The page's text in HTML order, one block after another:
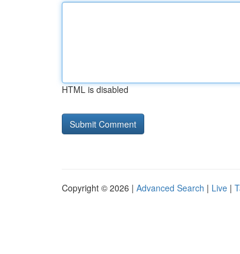
HTML is disabled
Copyright © 2026 | Advanced Search | Live |